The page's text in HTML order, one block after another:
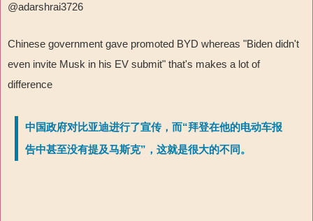
@adarshrai3726
Chinese government gave promoted BYD whereas "Biden didn't
even invite Musk in his EV submit" that's makes a lot of
difference
中国政府对比亚迪进行了宣传，而“拜登在他的电动车报
告中甚至没有提及马斯克”，这就是很大的不同。